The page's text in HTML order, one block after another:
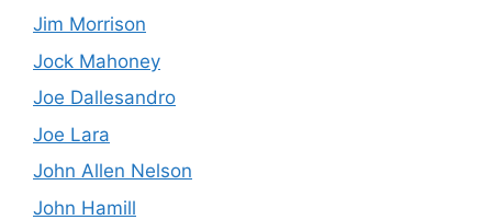
Jim Morrison
Jock Mahoney
Joe Dallesandro
Joe Lara
John Allen Nelson
John Hamill